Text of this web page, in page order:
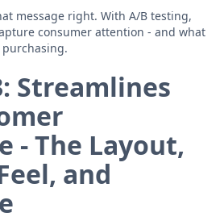
message right. With A/B testing,
consumer attention - and what
Streamlines
- The Layout,
and